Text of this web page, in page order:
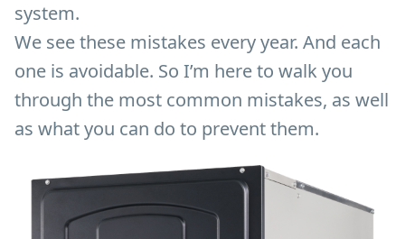
system.
We see these mistakes every year. And each
one is avoidable. So I’m here to walk you
through the most common mistakes, as well
as what you can do to prevent them.